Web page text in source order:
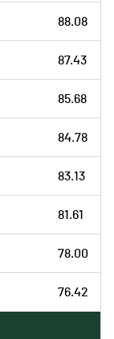
88.08
87.43
85.68
84.78
83.13
81.61
78.00
76.42